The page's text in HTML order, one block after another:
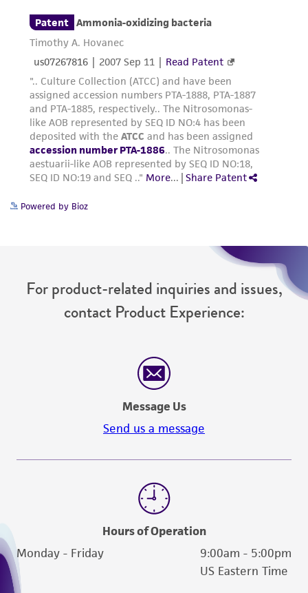
Powered by Bioz
For product-related inquiries and issues,
contact Product Experience:
Message Us
Send us a message
Hours of Operation
Monday - Friday
9:00am - 5:00pm
US Eastern Time